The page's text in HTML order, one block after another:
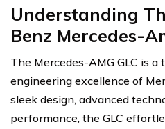
Understanding
Benz Mercedes-
The Mercedes-AMG GLC is
engineering excellence of
sleek design, advanced
performance, the GLC